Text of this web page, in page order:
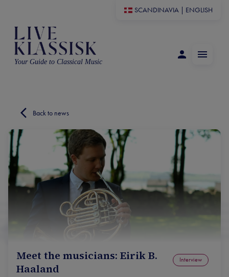
SCANDINAVIA ENGLISH
Your Guide to Classical Music
Back to news
Meet the musicians: Eirik B.
Haaland
Interview